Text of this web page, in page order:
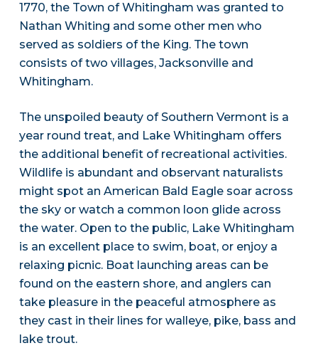
1770, the Town of Whitingham was granted to
Nathan Whiting and some other men who
served as soldiers of the King. The town
consists of two villages, Jacksonville and
Whitingham.
The unspoiled beauty of Southern Vermont is a
year round treat, and Lake Whitingham offers
the additional benefit of recreational activities.
Wildlife is abundant and observant naturalists
might spot an American Bald Eagle soar across
the sky or watch a common loon glide across
the water. Open to the public, Lake Whitingham
is an excellent place to swim, boat, or enjoy a
relaxing picnic. Boat launching areas can be
found on the eastern shore, and anglers can
take pleasure in the peaceful atmosphere as
they cast in their lines for walleye, pike, bass and
lake trout.